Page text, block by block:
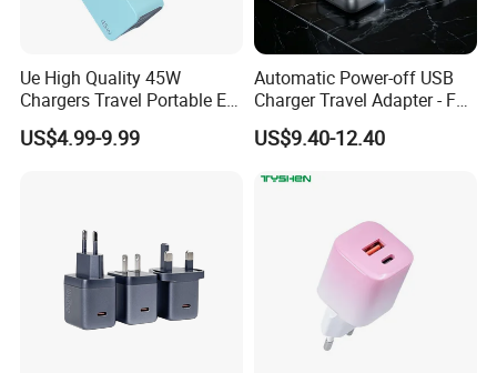
---PD (Type C)
Phone Charger with Different Functions
---Phone Charger
---Charger with Power Bank
---Charger with iWatch Charger
---Universal Travel Charger
Ue High Quality 45W
Chargers Travel Portable EU
Plug USB Type-C
Pd3.0/QC3.0/PPS Android
US$4.99-9.99
Automatic Power-off USB
Charger Travel Adapter - Full
Charge Power-off
Technology Prevents
Safe Overnight Charging.
US$9.40-12.40